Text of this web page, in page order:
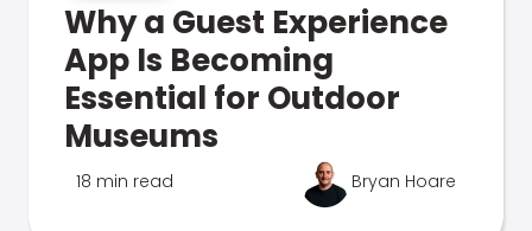
Why a Guest Experience
App Is Becoming
Essential for Outdoor
Museums
18 min read Bryan Hoare